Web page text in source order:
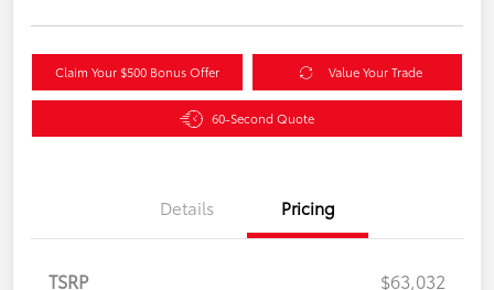
Claim Your $500 Bonus Offer Value Your Trade
60-Second Quote
Details Pricing
TSRP
$63,032